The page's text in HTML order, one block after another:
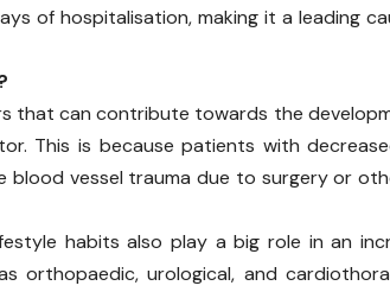
of hospitalisation, making it a leading
that can contribute towards the
This is because patients with
blood vessel trauma due to surgery or
habits also play a big role in an
orthopaedic, urological, and